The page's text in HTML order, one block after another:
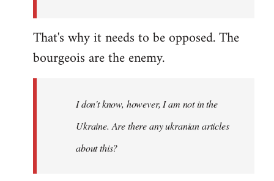
That's why it needs to be opposed. The
bourgeois are the enemy.
I don't know, however, I am not in the
Ukraine. Are there any ukranian articles
about this?